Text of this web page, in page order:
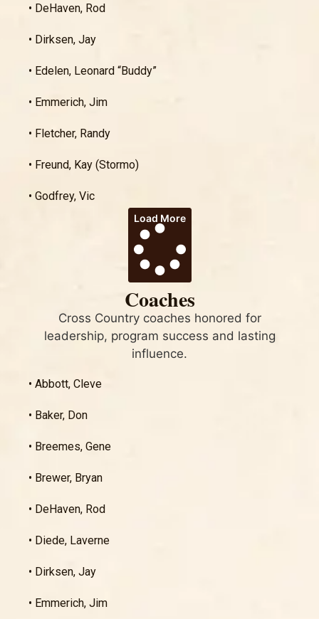
• DeHaven, Rod
• Dirksen, Jay
• Edelen, Leonard “Buddy”
• Emmerich, Jim
• Fletcher, Randy
• Freund, Kay (Stormo)
• Godfrey, Vic
Load More
Coaches
Cross Country coaches honored for
leadership, program success and lasting
influence.
• Abbott, Cleve
• Baker, Don
• Breemes, Gene
• Brewer, Bryan
• DeHaven, Rod
• Diede, Laverne
• Dirksen, Jay
• Emmerich, Jim